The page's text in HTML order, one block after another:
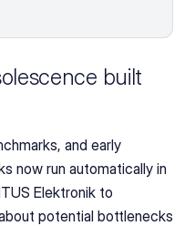
built
and early
now run automatically in
Elektronik to
potential bottlenecks